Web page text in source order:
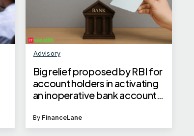
Advisory
Big relief proposed by RBI for
account holders in activating
an inoperative bank account
deposits
By FinanceLane